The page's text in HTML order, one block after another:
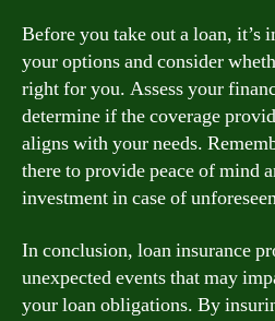
Before you take out a loan, it’s
your options and consider
right for you. Assess your
determine if the coverage
aligns with your needs.
there to provide peace of mind
investment in case of
In conclusion, loan insurance
unexpected events that may
your loan obligations. By